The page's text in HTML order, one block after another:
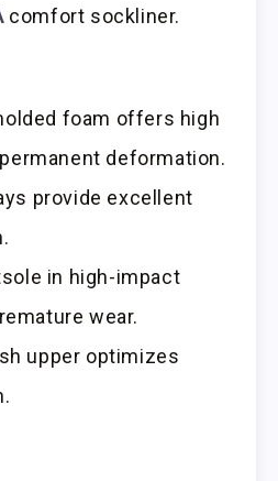
comfort sockliner.
foam offers high
deformation.
provide excellent
in high-impact
wear.
upper optimizes